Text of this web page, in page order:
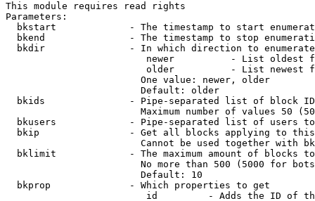
This module requires read rights
Parameters:
bkstart             - The timestamp to start
bkend               - The timestamp to stop
  bkdir               - In which direction to enumerate
newer          - List oldest
older          - List newest
                        One value: newer, older
                        Default: older
bkids               - Pipe-separated list of block
Maximum number of values 50
bkusers             - Pipe-separated list of users
bkip                - Get all blocks applying to
Cannot be used together with
bklimit             - The maximum amount of blocks
No more than 500 (5000 for
                        Default: 10
  bkprop              - Which properties to get
id         - Adds the ID of